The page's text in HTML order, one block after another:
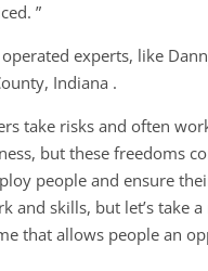
”
experts, like
Indiana .
take risks and often
but these freedoms
people and ensure
and skills, but let’s take
that allows people an